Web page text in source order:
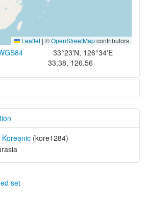
Leaflet | ©OpenStreetMapcontributors
33°23'N, 126°34'E
33.38, 126.56
Koreanic (kore1284)
set